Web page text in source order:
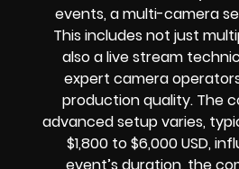
events, a multi-camera
This includes not just
also a live stream
expert camera
production quality. The
advanced setup varies,
$1,800 to $6,000 USD,